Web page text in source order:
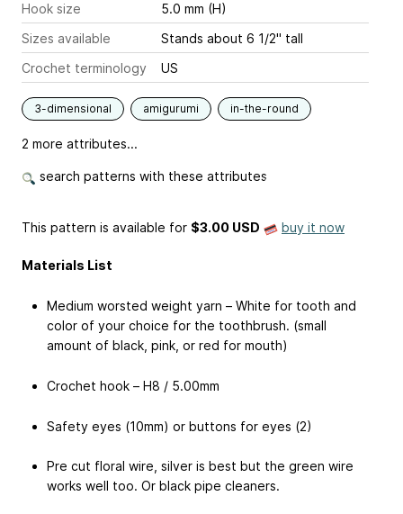
Hook size
5.0 mm (H)
Sizes available
Stands about 6 1/2" tall
Crochet terminology
US
3-dimensional amigurumi in-the-round
2 more attributes...
search patterns with these attributes
This pattern is available for $3.00 USD buy it now
Materials List
Medium worsted weight yarn – White for tooth and
color of your choice for the toothbrush. (small
amount of black, pink, or red for mouth)
Crochet hook – H8 / 5.00mm
Safety eyes (10mm) or buttons for eyes (2)
Pre cut floral wire, silver is best but the green wire
works well too. Or black pipe cleaners.